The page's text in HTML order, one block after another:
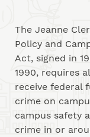
The Jeanne
Policy and
Act, signed in
1990, requires
receive federal
crime on
campus safety
crime in or